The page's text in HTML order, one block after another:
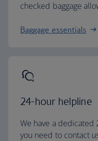
checked baggage
Baggage essentials
24-hour helpline
We have a
you need to contact